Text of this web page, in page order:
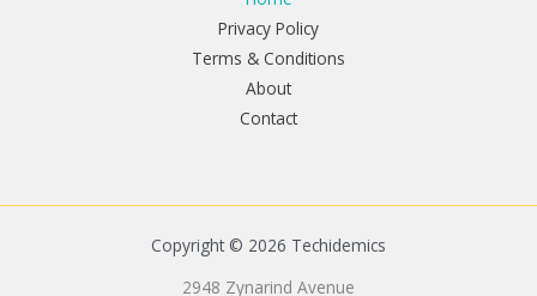
Privacy Policy
Terms & Conditions
About
Contact
Copyright © 2026 Techidemics
2948 Zynarind Avenue